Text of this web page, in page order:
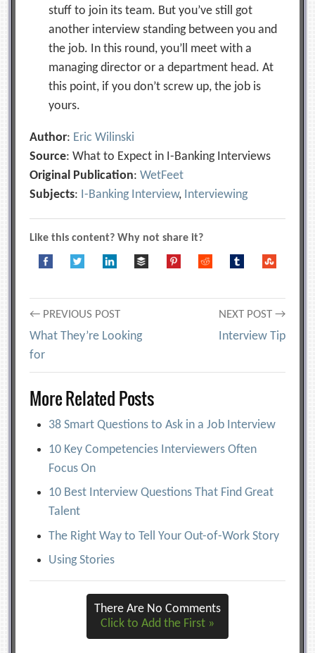
stuff to join its team. But you’ve still got
another interview standing between you and
the job. In this round, you’ll meet with a
managing director or a department head. At
this point, if you don’t screw up, the job is
yours.
Author: Eric Wilinski
Source: What to Expect in I-Banking Interviews
Original Publication:WetFeet
Subjects: I-Banking Interview, Interviewing
Like this content? Why not share it?
Post
navigation
← PREVIOUS POST
What They’re Looking
for
NEXT POST →
Interview Tip
More Related Posts
38 Smart Questions to Ask in a Job Interview
10 Key Competencies Interviewers Often
Focus On
10 Best Interview Questions That Find Great
Talent
The Right Way to Tell Your Out-of-Work Story
Using Stories
There Are No Comments
Click to Add the First »